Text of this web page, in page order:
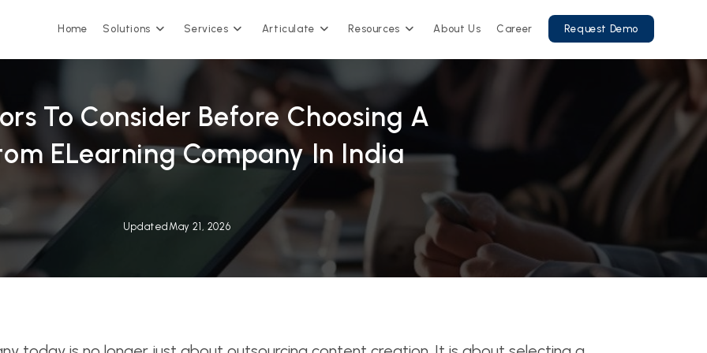
Home Solutions Services Articulate Resources About Us Career Request Demo
To Consider Before Choosing A
ELearning Company In India
Updated May 21, 2026